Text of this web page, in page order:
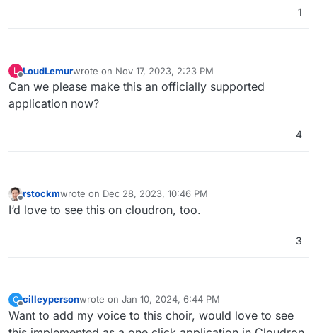
1
L LoudLemurwrote on Nov 17, 2023, 2:23 PM
last edited by
Can we please make this an officially supported
application now?
4
Offline
rstockmwrote on Dec 28, 2023, 10:46 PM
last edited by
I‘d love to see this on cloudron, too.
3
C
Offline
cilleypersonwrote on Jan 10, 2024, 6:44 PM
last edited by
Want to add my voice to this choir, would love to see